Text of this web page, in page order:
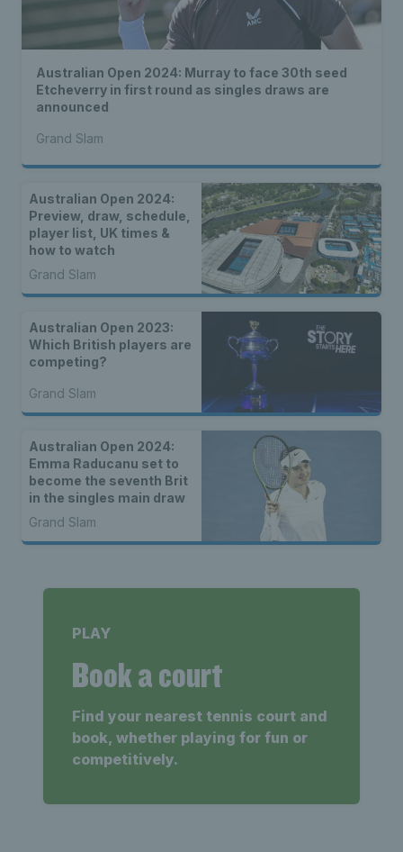
Australian Open 2024: Murray to face 30th seed
Etcheverry in first round as singles draws are
announced
Grand Slam
Australian Open 2024:
Preview, draw, schedule,
player list, UK times &
how to watch
Grand Slam
Australian Open 2023:
Which British players are
competing?
Grand Slam
Australian Open 2024:
Emma Raducanu set to
become the seventh Brit
in the singles main draw
Grand Slam
PLAY
Book a court
Find your nearest tennis court and
book, whether playing for fun or
competitively.